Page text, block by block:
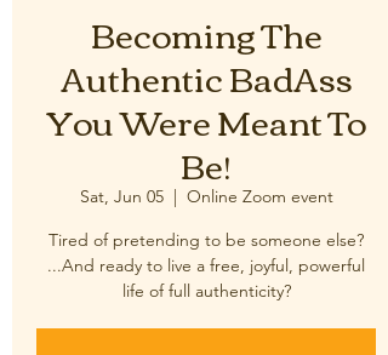
Becoming The
Authentic BadAss
You Were Meant To
Be!
Sat, Jun 05
  |
Online Zoom event
Tired of pretending to be someone else?
...And ready to live a free, joyful, powerful
life of full authenticity?